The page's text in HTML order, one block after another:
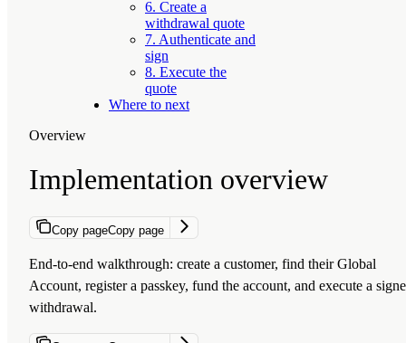
6. Create a
withdrawal quote
7. Authenticate and
sign
8. Execute the
quote
Where to next
Overview
Implementation overview
Copy pageCopy page
End-to-end walkthrough: create a customer, find their Global
Account, register a passkey, fund the account, and execute a
withdrawal.